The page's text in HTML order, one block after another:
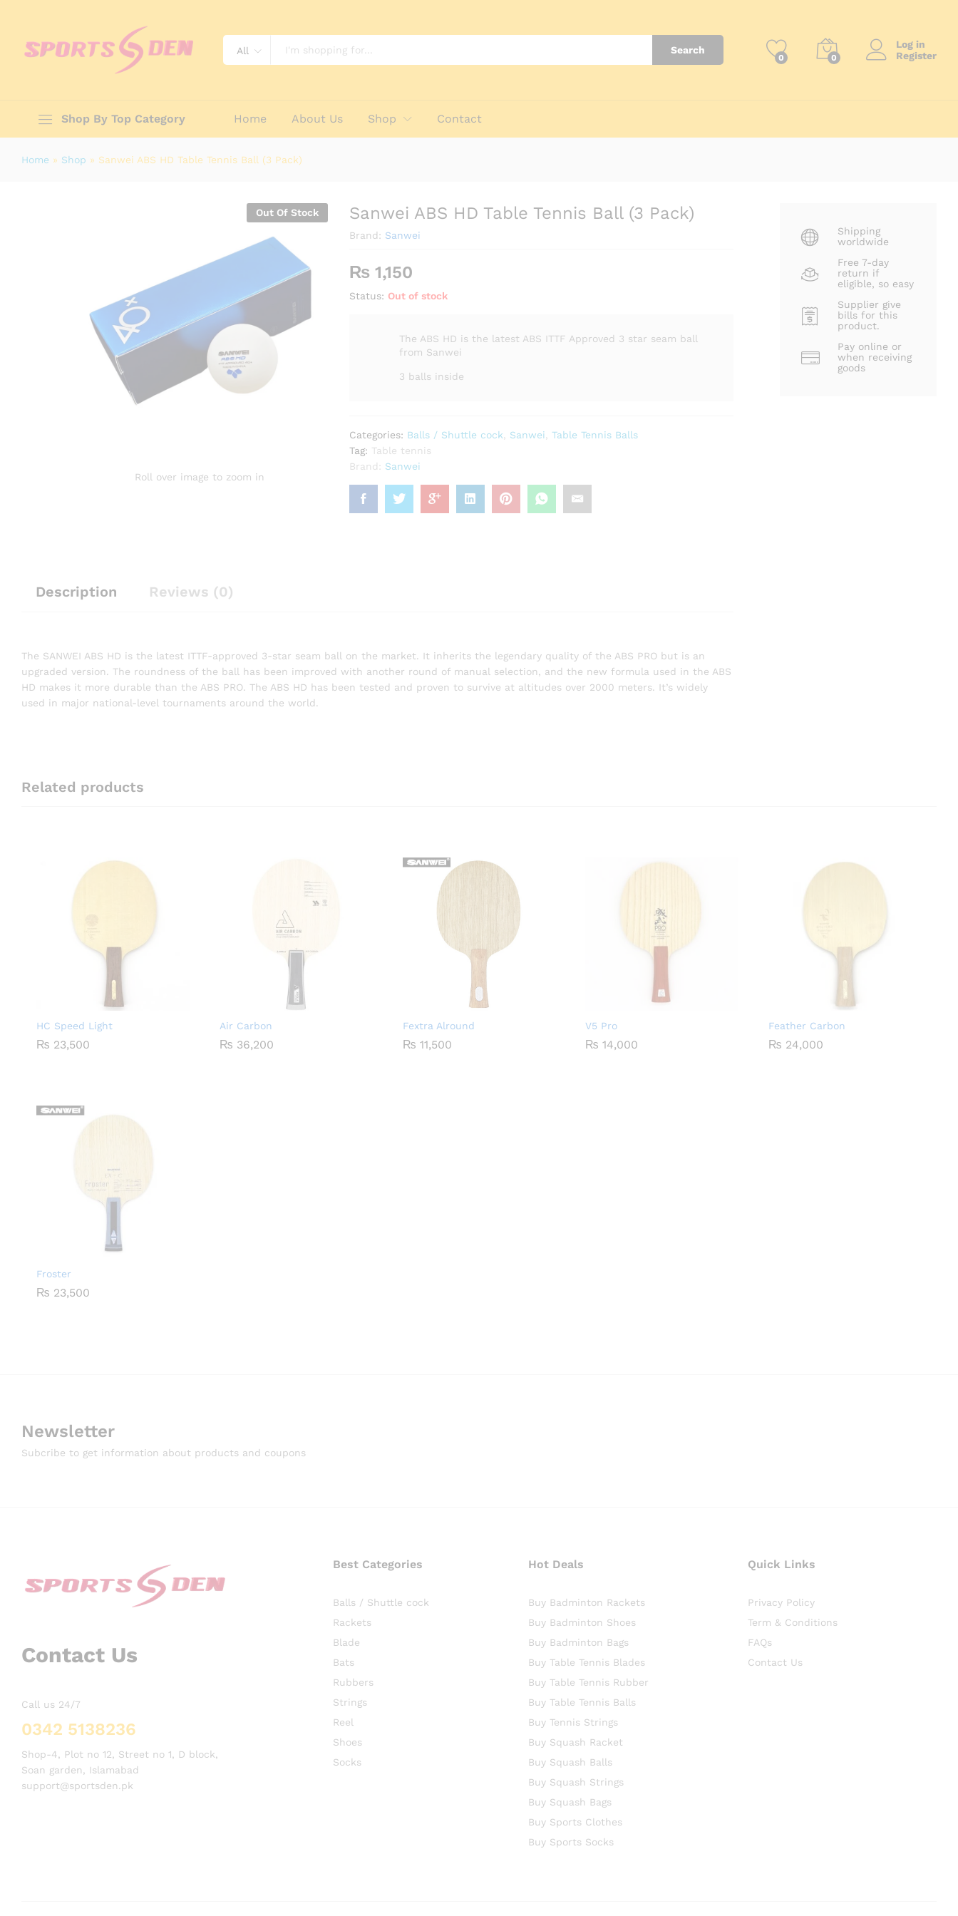
All Search
0 0
Log in
Register
Shop By Top Category Home About Us Shop Contact
Home » Shop » Sanwei ABS HD Table Tennis Ball (3 Pack)
Out Of Stock
Roll over image to zoom in
Sanwei ABS HD Table Tennis Ball (3 Pack)
Brand: Sanwei
₨ 1,150
Status: Out of stock
The ABS HD is the latest ABS ITTF Approved 3 star seam ball
from Sanwei
3 balls inside
Categories: Balls / Shuttle cock Sanwei
Table Tennis Balls
Tag: Table tennis
Brand: Sanwei
Description Reviews (0)
The SANWEI ABS HD is the latest ITTF-approved 3-star seam ball on the market. It inherits the legendary quality of the ABS PRO but is an
upgraded version. The roundness of the ball has been improved with another round of manual selection, and the new formula used in the ABS
HD makes it more durable than the ABS PRO. The ABS HD has been tested and proven to survive at altitudes over 2000 meters. It’s widely
used in major national-level tournaments around the world.
Shipping
worldwide
Free 7-day
return if
eligible, so easy
Supplier give
bills for this
product.
Pay online or
when receiving
goods
Related products
HC Speed Light
₨ 23,500
Air Carbon
₨ 36,200
Fextra Alround
₨ 11,500
V5 Pro
₨ 14,000
Feather Carbon
₨ 24,000
Froster
₨ 23,500
Newsletter
Subcribe to get information about products and coupons
Contact Us
Call us 24/7
0342 5138236
Shop-4, Plot no 12, Street no 1, D block,
Soan garden, Islamabad
support@sportsden.pk
Best Categories
Balls / Shuttle cock
Rackets
Blade
Bats
Rubbers
Strings
Reel
Shoes
Socks
Hot Deals
Buy Badminton Rackets
Buy Badminton Shoes
Buy Badminton Bags
Buy Table Tennis Blades
Buy Table Tennis Rubber
Buy Table Tennis Balls
Buy Tennis Strings
Buy Squash Racket
Buy Squash Balls
Buy Squash Strings
Buy Squash Bags
Buy Sports Clothes
Buy Sports Socks
Quick Links
Privacy Policy
Term & Conditions
FAQs
Contact Us